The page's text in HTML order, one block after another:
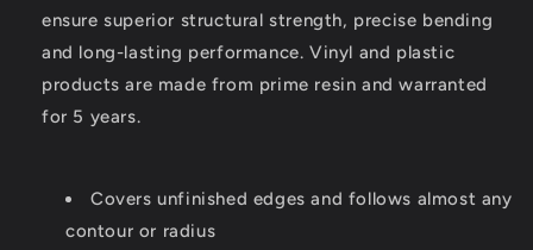
ensure superior structural strength, precise bending
and long-lasting performance. Vinyl and plastic
products are made from prime resin and warranted
for 5 years.
Covers unfinished edges and follows almost any
contour or radius